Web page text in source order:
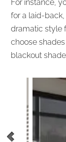
For instance,
for a laid-
dramatic style
choose
blackout